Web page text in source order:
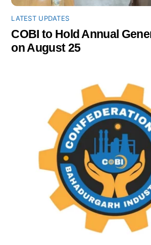
LATEST UPDATES
COBI to Hold Annual
on August 25